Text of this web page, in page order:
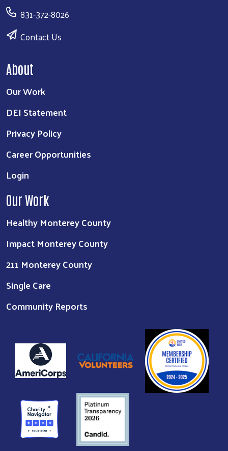
831-372-8026
Contact Us
About
Our Work
DEI Statement
Privacy Policy
Career Opportunities
Login
Our Work
Healthy Monterey County
Impact Monterey County
211 Monterey County
Single Care
Community Reports